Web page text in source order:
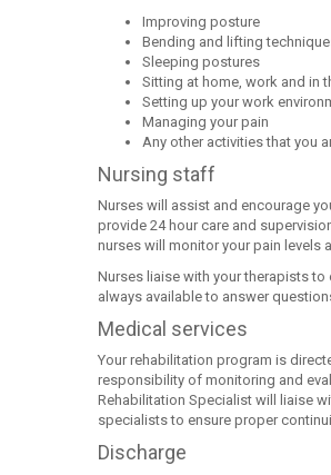
Improving posture
Bending and lifting
Sleeping postures
Sitting at home, work and in
Setting up your work
Managing your pain
Any other activities that you
Nursing staff
Nurses will assist and encourage
provide 24 hour care and
nurses will monitor your pain
Nurses liaise with your therapists
always available to answer
Medical services
Your rehabilitation program is
responsibility of monitoring and
Rehabilitation Specialist will liaise
specialists to ensure proper
Discharge